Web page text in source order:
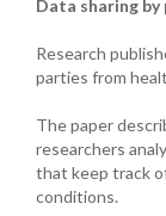
Data sharing by
Research
parties from
The paper
researchers
that keep track
conditions.